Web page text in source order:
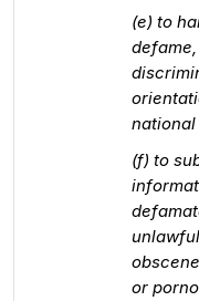
(e) to
(f) to
or